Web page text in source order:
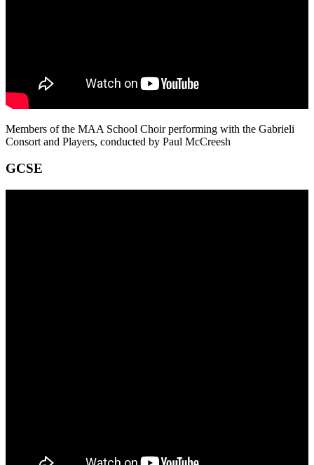
Members of the MAA School Choir performing with the Gabrieli
Consort and Players, conducted by Paul McCreesh
GCSE